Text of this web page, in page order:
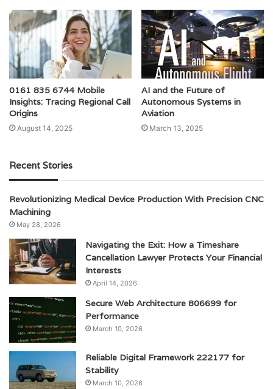
0161 835 6744 Mobile
Insights: Tracing Regional Call
Origins
August 14, 2025
AI and the Future of
Autonomous Systems in
Aviation
March 13, 2025
Recent Stories
Revolutionizing Medical Device Production With Precision CNC
Machining
May 28, 2026
Navigating the Exit: How a Timeshare
Cancellation Lawyer Protects Your Financial
Interests
April 14, 2026
Secure Web Architecture 806699 for
Performance
March 10, 2026
Reliable Digital Framework 222177 for
Stability
March 10, 2026